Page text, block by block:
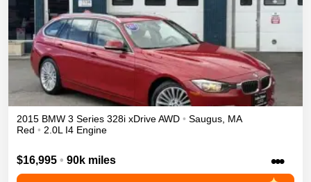
2015 BMW 3 Series 328i xDriveAWD • Saugus, MA
Red • 2.0L I4 Engine
$16,995 • 90k miles •••